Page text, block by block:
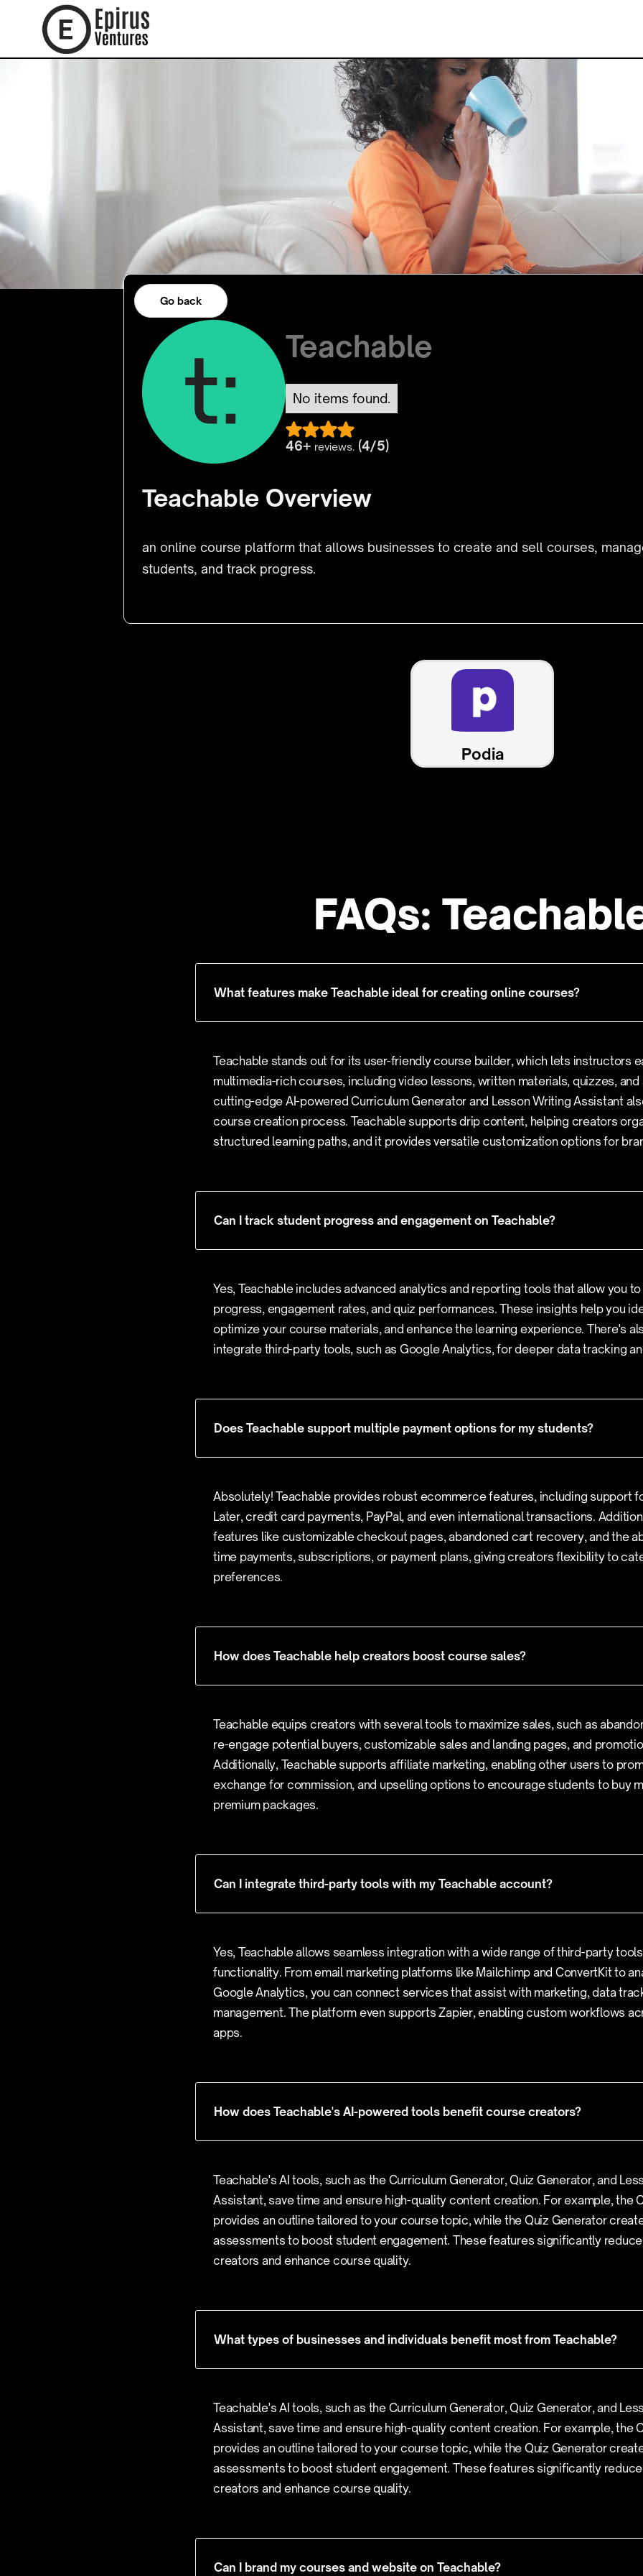
Go back
Teachable
No items found.
46+ reviews. (4/5)
Teachable Overview
an online course platform that allows businesses to create and sell courses,
students, and track progress.
Podia
FAQs:
What features make Teachable ideal for creating online courses?
Teachable stands out for its user-friendly course builder, which lets instructors
multimedia-rich courses, including video lessons, written materials, quizzes,
cutting-edge AI-powered Curriculum Generator and Lesson Writing Assistant
course creation process. Teachable supports drip content, helping creators
structured learning paths, and it provides versatile customization options for
Can I track student progress and engagement on Teachable?
Yes, Teachable includes advanced analytics and reporting tools that allow you
progress, engagement rates, and quiz performances. These insights help you
optimize your course materials, and enhance the learning experience. There's
integrate third-party tools, such as Google Analytics, for deeper data tracking
Does Teachable support multiple payment options for my students?
Absolutely! Teachable provides robust ecommerce features, including support
Later, credit card payments, PayPal, and even international transactions.
features like customizable checkout pages, abandoned cart recovery, and the
time payments, subscriptions, or payment plans, giving creators flexibility to
preferences.
How does Teachable help creators boost course sales?
Teachable equips creators with several tools to maximize sales, such as
re-engage potential buyers, customizable sales and landing pages, and
Additionally, Teachable supports affiliate marketing, enabling other users to
exchange for commission, and upselling options to encourage students to buy
premium packages.
Can I integrate third-party tools with my Teachable account?
Yes, Teachable allows seamless integration with a wide range of third-party
functionality. From email marketing platforms like Mailchimp and ConvertKit to
Google Analytics, you can connect services that assist with marketing, data
management. The platform even supports Zapier, enabling custom workflows
apps.
How does Teachable's AI-powered tools benefit course creators?
Teachable's AI tools, such as the Curriculum Generator, Quiz Generator, and
Assistant, save time and ensure high-quality content creation. For example, the
provides an outline tailored to your course topic, while the Quiz Generator
assessments to boost student engagement. These features significantly
creators and enhance course quality.
What types of businesses and individuals benefit most from Teachable?
Teachable's AI tools, such as the Curriculum Generator, Quiz Generator, and
Assistant, save time and ensure high-quality content creation. For example, the
provides an outline tailored to your course topic, while the Quiz Generator
assessments to boost student engagement. These features significantly
creators and enhance course quality.
Can I brand my courses and website on Teachable?